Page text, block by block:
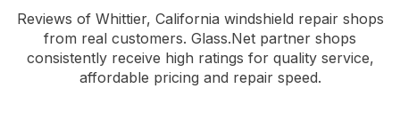
Reviews of Whittier, California windshield repair shops
from real customers. Glass.Net partner shops
consistently receive high ratings for quality service,
affordable pricing and repair speed.